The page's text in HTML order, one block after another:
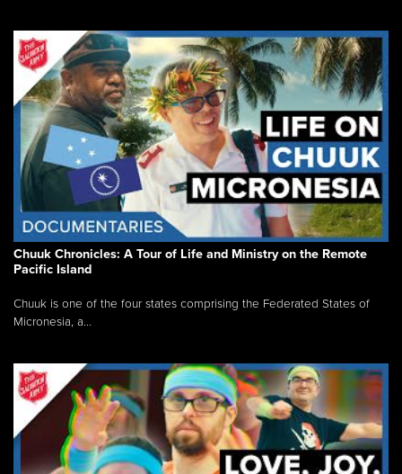
Chuuk Chronicles: A Tour of Life and Ministry on the Remote
Pacific Island
Chuuk is one of the four states comprising the Federated States of
Micronesia, a...